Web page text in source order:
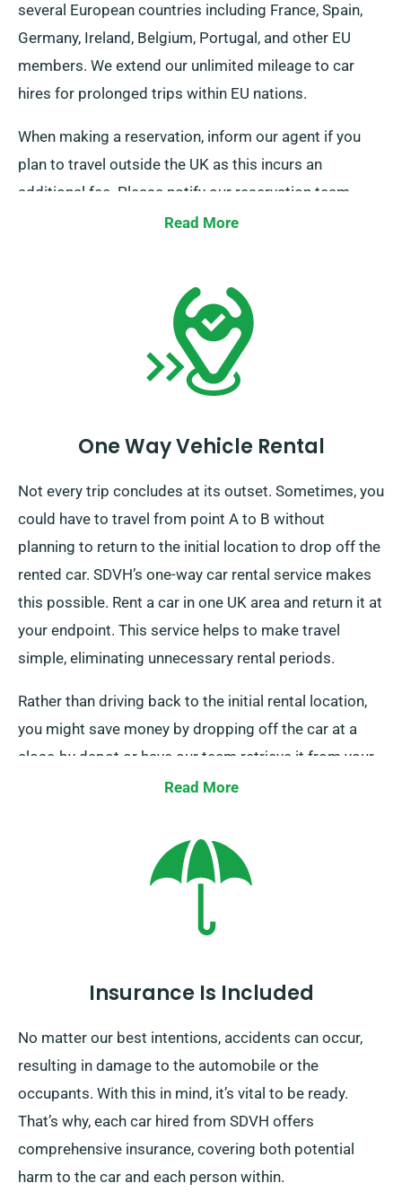
several European countries including France, Spain,
Germany, Ireland, Belgium, Portugal, and other EU
members. We extend our unlimited mileage to car
hires for prolonged trips within EU nations.
When making a reservation, inform our agent if you
plan to travel outside the UK as this incurs an
additional fee. Please notify our reservation team
beforehand if your journey goes beyond the EU.
Read More
One Way Vehicle Rental
Not every trip concludes at its outset. Sometimes, you
could have to travel from point A to B without
planning to return to the initial location to drop off the
rented car. SDVH’s one-way car rental service makes
this possible. Rent a car in one UK area and return it at
your endpoint. This service helps to make travel
simple, eliminating unnecessary rental periods.
Rather than driving back to the initial rental location,
you might save money by dropping off the car at a
close-by depot or have our team retrieve it from your
last stop. This one-way car hire option, exclusively
additional charge. Ensure to specify your final
destination and pickup date while booking.
Read More
Insurance Is Included
No matter our best intentions, accidents can occur,
resulting in damage to the automobile or the
occupants. With this in mind, it’s vital to be ready.
That’s why, each car hired from SDVH offers
comprehensive insurance, covering both potential
harm to the car and each person within.